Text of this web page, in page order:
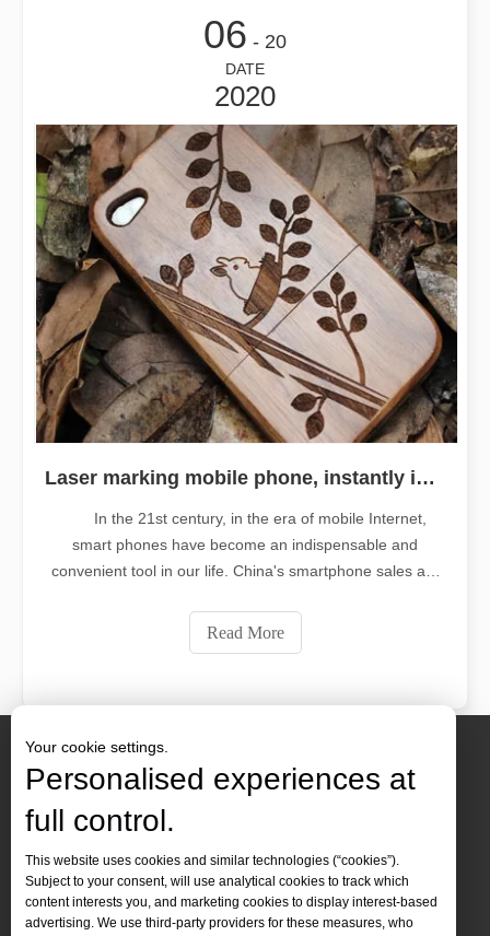
06 - 20
DATE
2020
Laser marking mobile phone, instantly improve your level
In the 21st century, in the era of mobile Internet,
smart phones have become an indispensable and
convenient tool in our life. China's smartphone sales are
are unlimited. With the increasingly fierce competition in
the mobile phone market,
Read More
Contact Us
 Tel :+86-19905410296
 WhatsApp:+86-19905410296
Your cookie settings.
Personalised experiences at
full control.
This website uses cookies and similar technologies (“cookies”).
Subject to your consent, will use analytical cookies to track which
content interests you, and marketing cookies to display interest-based
advertising. We use third-party providers for these measures, who